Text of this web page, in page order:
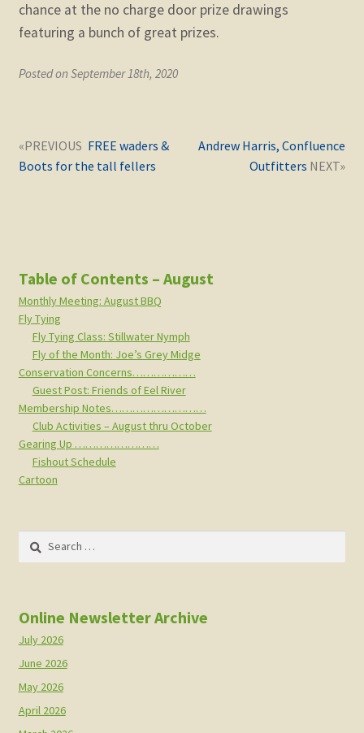
chance at the no charge door prize drawings
featuring a bunch of great prizes.
Posted on September 18th, 2020
Post
navigation
Previous
Andrew Harris, Confluence
Outfitters
Next
post:
FREE waders &
Boots for the tall fellers
Table of Contents – August
Monthly Meeting: August BBQ
Fly Tying
Fly Tying Class: Stillwater Nymph
Fly of the Month: Joe’s Grey Midge
Conservation Concerns………………
Guest Post: Friends of Eel River
Membership Notes………………………
Club Activities – August thru October
Gearing Up ……………………
Fishout Schedule
Cartoon
Online Newsletter Archive
July 2026
June 2026
May 2026
April 2026